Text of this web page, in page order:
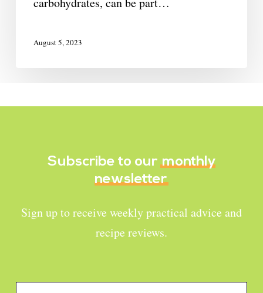
August 5, 2023
Subscribe to our monthly
newsletter
Sign up to receive weekly practical advice and
recipe reviews.